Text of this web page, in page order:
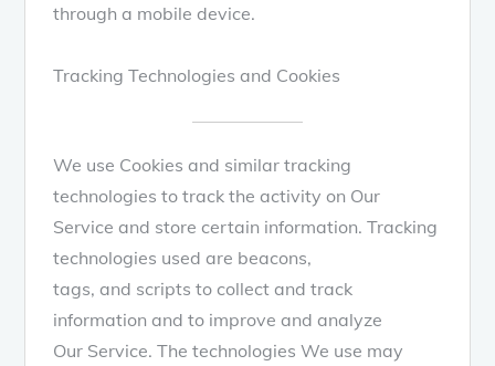
through a mobile device.
Tracking Technologies and Cookies
We use Cookies and similar tracking
technologies to track the activity on Our
Service and store certain information. Tracking
technologies used are beacons,
tags, and scripts to collect and track
information and to improve and analyze
Our Service. The technologies We use may